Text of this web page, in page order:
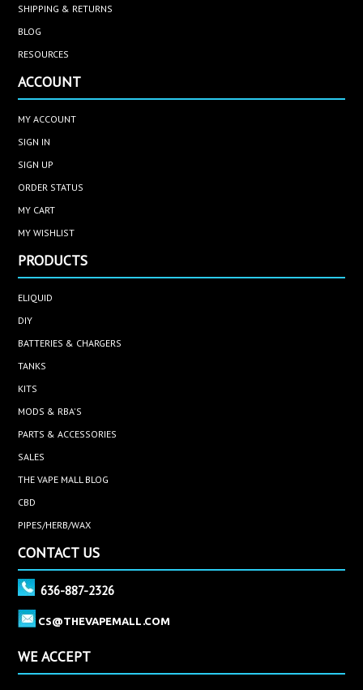
SHIPPING & RETURNS
BLOG
RESOURCES
ACCOUNT
MY ACCOUNT
SIGN IN
SIGN UP
ORDER STATUS
MY CART
MY WISHLIST
PRODUCTS
ELIQUID
DIY
BATTERIES & CHARGERS
TANKS
KITS
MODS & RBA'S
PARTS & ACCESSORIES
SALES
THE VAPE MALL BLOG
CBD
PIPES/HERB/WAX
CONTACT US
636-887-2326
CS@THEVAPEMALL.COM
WE ACCEPT